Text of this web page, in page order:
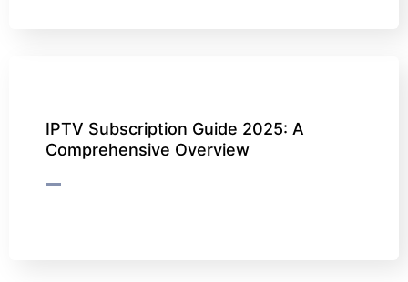
IPTV Subscription Guide 2025: A
Comprehensive Overview